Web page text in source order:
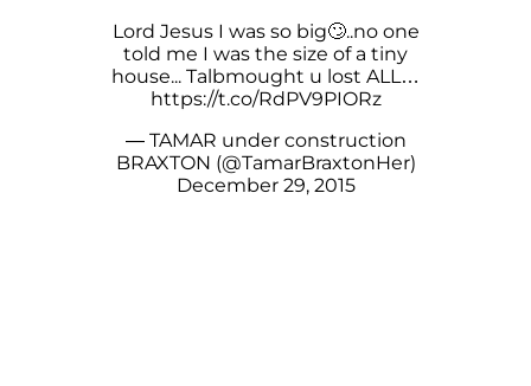
Lord Jesus I was so big🙄..no one
told me I was the size of a tiny
house... Talbmought u lost ALL…
https://t.co/RdPV9PIORz
— TAMAR under construction
BRAXTON (@TamarBraxtonHer)
December 29, 2015